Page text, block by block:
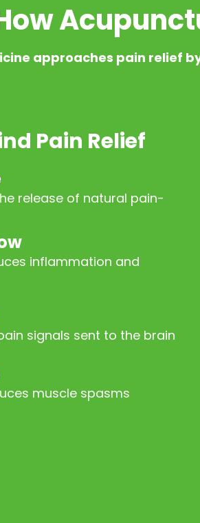
approaches pain relief
Pain Relief
release of natural pain-
inflammation and
signals sent to the brain
muscle spasms